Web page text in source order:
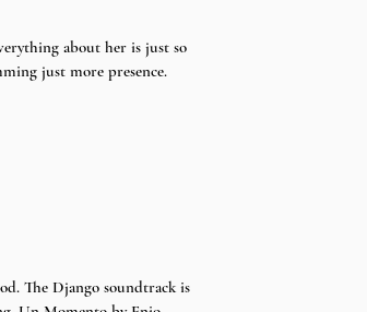
about her is just so
just more presence.
The Django soundtrack is